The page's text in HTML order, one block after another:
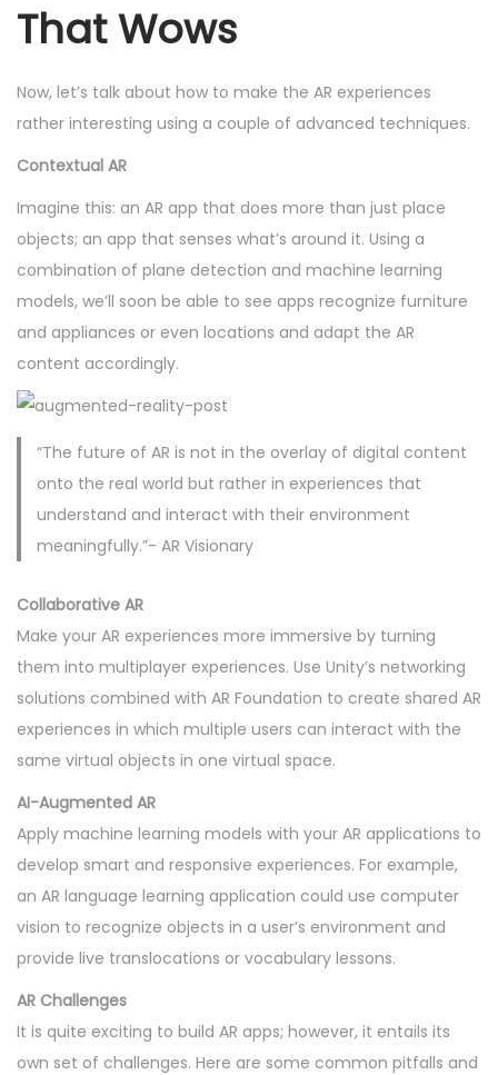
That Wows
Now, let’s talk about how to make the AR experiences
rather interesting using a couple of advanced techniques.
Contextual AR
Imagine this: an AR app that does more than just place
objects; an app that senses what’s around it. Using a
combination of plane detection and machine learning
models, we’ll soon be able to see apps recognize furniture
and appliances or even locations and adapt the AR
content accordingly.
“The future of AR is not in the overlay of digital content
onto the real world but rather in experiences that
understand and interact with their environment
meaningfully.”- AR Visionary
Collaborative AR
Make your AR experiences more immersive by turning
them into multiplayer experiences. Use Unity’s networking
solutions combined with AR Foundation to create shared AR
experiences in which multiple users can interact with the
same virtual objects in one virtual space.
AI-Augmented AR
Apply machine learning models with your AR applications to
develop smart and responsive experiences. For example,
an AR language learning application could use computer
vision to recognize objects in a user’s environment and
provide live translocations or vocabulary lessons.
AR Challenges
It is quite exciting to build AR apps; however, it entails its
own set of challenges. Here are some common pitfalls and